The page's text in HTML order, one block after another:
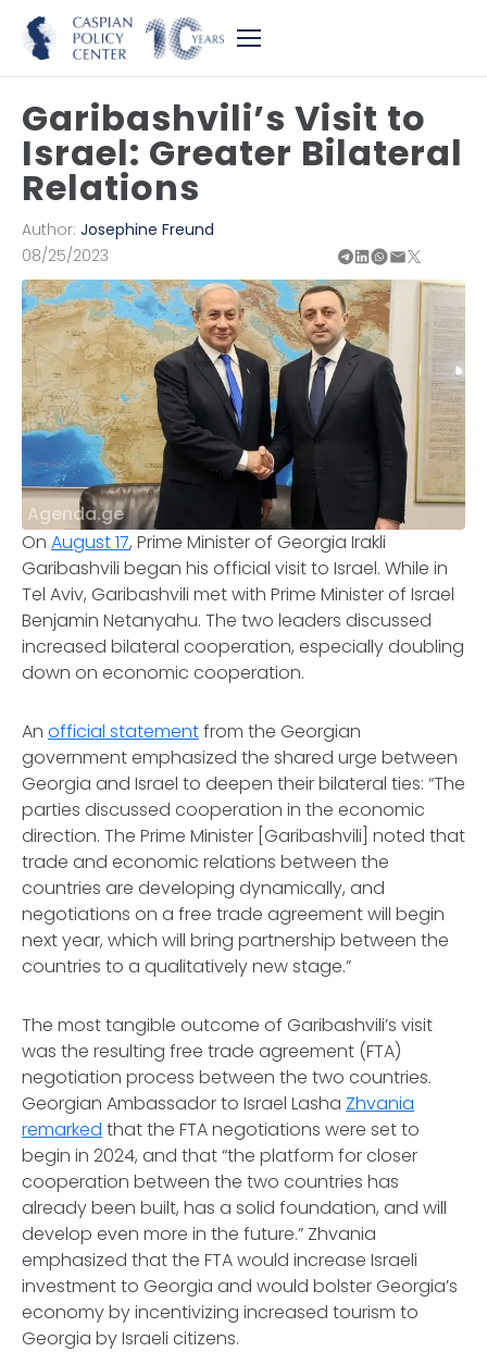
Garibashvili’s Visit to
Israel: Greater Bilateral
Relations
Author: Josephine Freund
08/25/2023
Agenda.ge
On August 17, Prime Minister of Georgia Irakli
Garibashvili began his official visit to Israel. While in
Tel Aviv, Garibashvili met with Prime Minister of Israel
Benjamin Netanyahu. The two leaders discussed
increased bilateral cooperation, especially doubling
down on economic cooperation.
An official statementfrom the Georgian
government emphasized the shared urge between
Georgia and Israel to deepen their bilateral ties: “The
parties discussed cooperation in the economic
direction. The Prime Minister [Garibashvili] noted that
trade and economic relations between the
countries are developing dynamically, and
negotiations on a free trade agreement will begin
next year, which will bring partnership between the
countries to a qualitatively new stage.”
The most tangible outcome of Garibashvili’s visit
was the resulting free trade agreement (FTA)
negotiation process between the two countries.
Georgian Ambassador to Israel Lasha Zhvania
remarked that the FTA negotiations were set to
begin in 2024, and that “the platform for closer
cooperation between the two countries has
already been built, has a solid foundation, and will
develop even more in the future.” Zhvania
emphasized that the FTA would increase Israeli
investment to Georgia and would bolster Georgia’s
economy by incentivizing increased tourism to
Georgia by Israeli citizens.